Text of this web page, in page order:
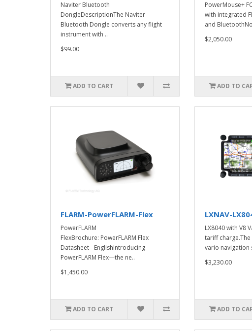
Naviter Bluetooth
DongleDescriptionThe Naviter
Bluetooth Dongle converts any flight
instrument with ..
$99.00
ADD TO CART
PowerMouse+
with integrated
and
$2,050.00
ADD TO
FLARM-PowerFLARM-Flex
PowerFLARM
FlexBrochure: PowerFLARM Flex
Datasheet - EnglishIntroducing
PowerFLARM Flex—the ne..
$1,450.00
ADD TO CART
LXNAV-
LX8040 with V8
tariff charge.The
vario navigation
$3,230.00
ADD TO